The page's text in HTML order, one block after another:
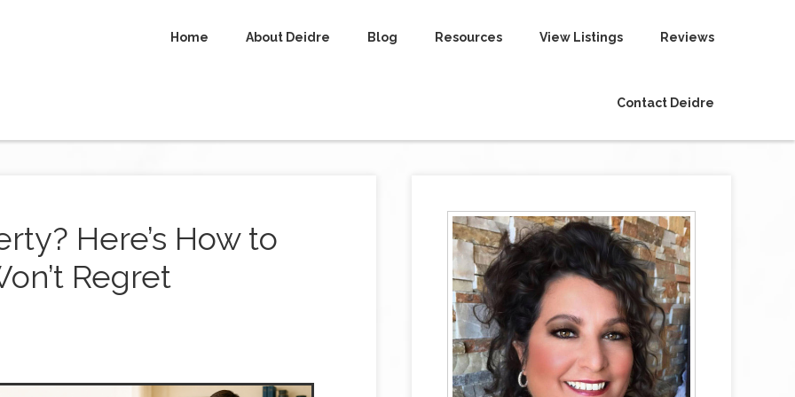
Home About Deidre Blog Resources View Listings Reviews
Contact Deidre
Here’s How to
Regret